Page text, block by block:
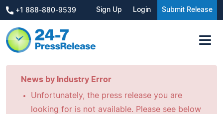
+1 888-880-9539 Sign Up Login Submit Release
News by Industry Error
Unfortunately, the press release you are
looking for is not available. Please see below